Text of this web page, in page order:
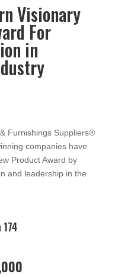
Visionary
For
in
Furnishings Suppliers®
companies have
Product Award by
and leadership in the